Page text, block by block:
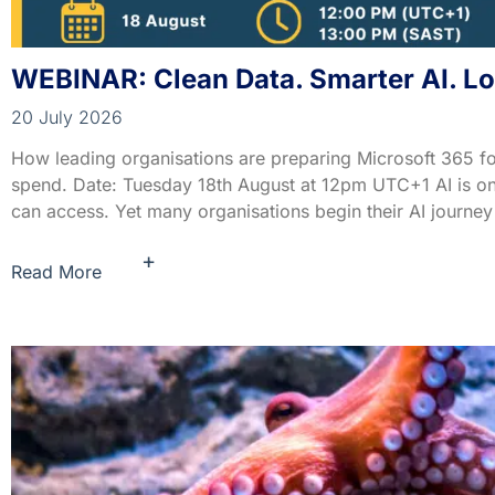
WEBINAR: Clean Data. Smarter AI.
20 July 2026
How leading organisations are preparing Microsoft 365
spend. Date: Tuesday 18th August at 12pm UTC+1 AI is
can access. Yet many organisations begin their AI
Read More +